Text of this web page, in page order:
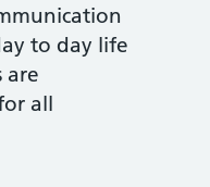
to day life
are
all